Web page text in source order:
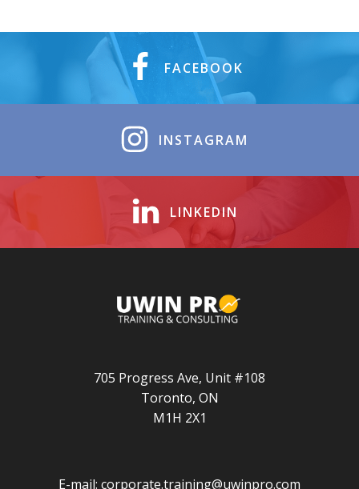
FACEBOOK
INSTAGRAM
LINKEDIN
705 Progress Ave, Unit #108
Toronto, ON
M1H 2X1
E-mail: corporate.training@uwinpro.com